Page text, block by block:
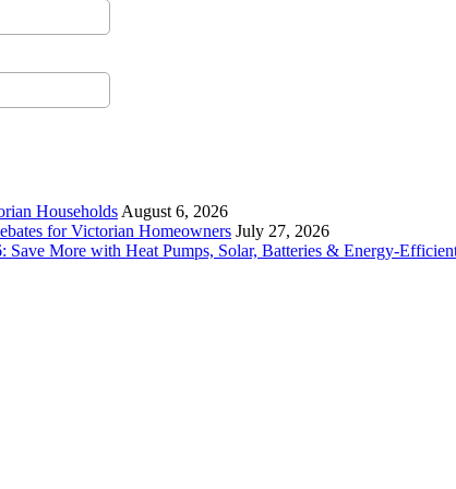
Households August 6, 2026
for Victorian Homeowners July 27, 2026
More with Heat Pumps, Solar, Batteries & Energy-